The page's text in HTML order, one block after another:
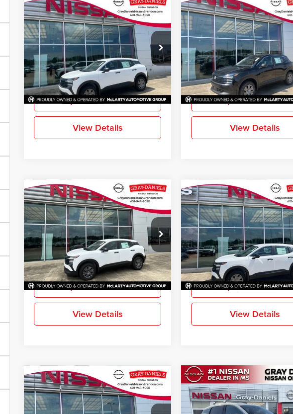
New2026Nissan KicksS
Gray-Daniels Nissan Brandon
VIN:3N8AP6BE9TL431203Stock:TL431203
Model:21116
In Stock Ext. Int.
$825
SAVINGS
$23,680
FINAL PRICE
More
Request Information
View Details
Compare Vehicle
New2026Nissan KicksS
Gray-Daniels Nissan Brandon
VIN:3N8AP6BE1TL416114Stock:
Model:
21116
In Stock
$641
SAVINGS
More
Request
View Details
Compare Vehicle
New2026Nissan KicksS
Gray-Daniels Nissan Brandon
VIN:
3N8AP6BE5TL423583Stock:TL423583
Model:21116
In Stock Ext. Int.
$611
SAVINGS
$24,144
FINAL PRICE
More
Request Information
View Details
Compare Vehicle
New2026Nissan KicksS
Gray-Daniels Nissan Brandon
VIN:3N8AP6BE5TL423812Stock:
Model:21116
In Stock
$611
SAVINGS
More
Request
View Details
Compare Vehicle
New2026Nissan KicksSV
$2,829
SAVINGS
$25,331
FINAL PRICE
Compare Vehicle
New2026Nissan KicksSR
$2,811
SAVINGS
Compare Vehicle